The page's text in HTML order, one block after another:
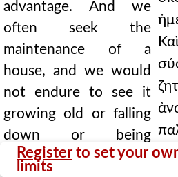
Register to set your
limits
advantage. And we
often seek the
maintenance of a
house, and we would
not endure to see it
growing old or falling
down or being
damaged by storms;